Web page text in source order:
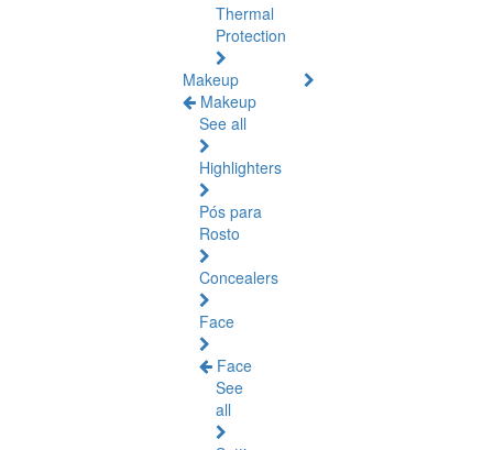
Thermal
Protection
Makeup
Makeup
See all
Highlighters
Pós para
Rosto
Concealers
Face
Face
See
all